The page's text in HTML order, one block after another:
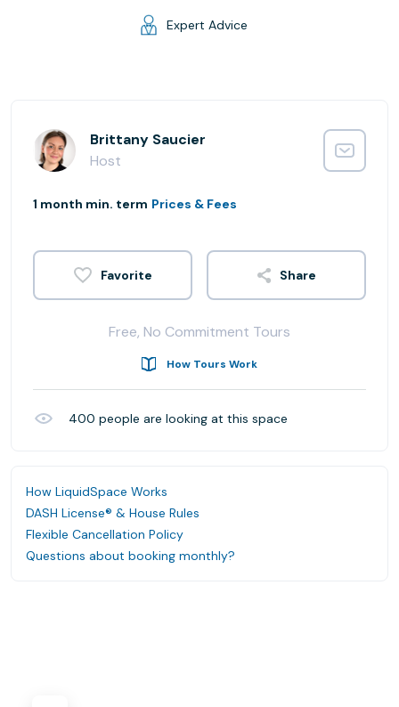
Expert Advice
Brittany Saucier
Host
1 month min. term Prices & Fees
Share
Free, No Commitment Tours
How Tours Work
400 people are looking at this space
How LiquidSpace Works
DASH License® & House Rules
Flexible Cancellation Policy
Questions about booking monthly?